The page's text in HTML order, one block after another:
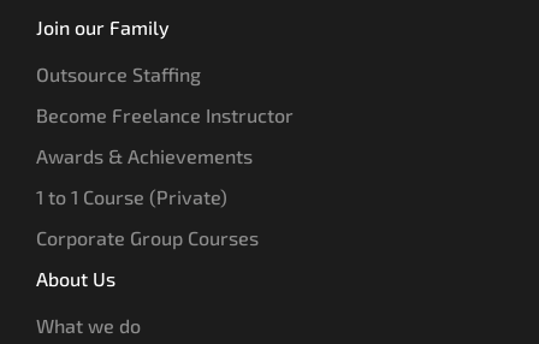
Join our Family
Outsource Staffing
Become Freelance Instructor
Awards & Achievements
1 to 1 Course (Private)
Corporate Group Courses
About Us
What we do